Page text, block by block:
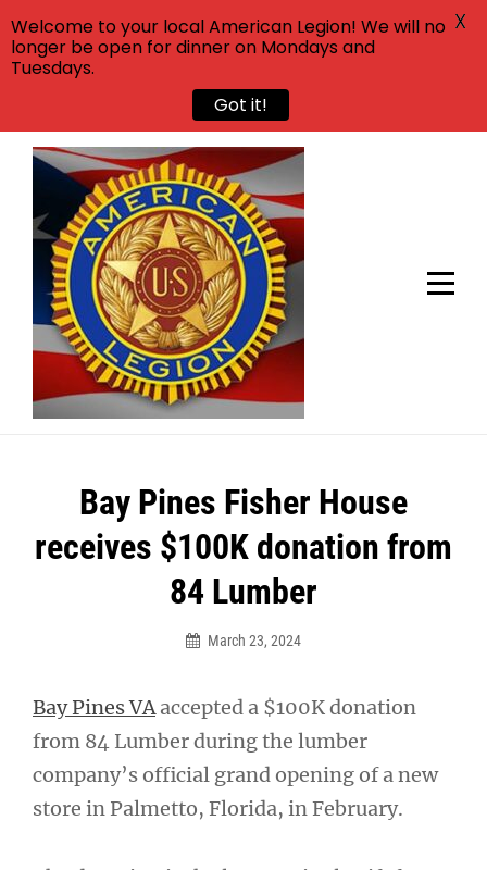
Skip
content
Bay Pines Fisher House
receives $100K donation from
84 Lumber
March 23, 2024
Bay Pines VAaccepted a $100K donation
from 84 Lumber during the lumber
company’s official grand opening of a new
store in Palmetto, Florida, in February.
Post
navigation
Welcome to your local American Legion! We will no
longer be open for dinner on Mondays and
Tuesdays.
Got it!
X